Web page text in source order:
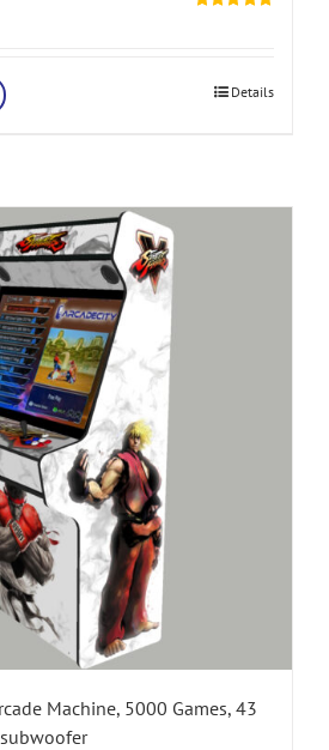
Details
Machine, 5000 Games, 43